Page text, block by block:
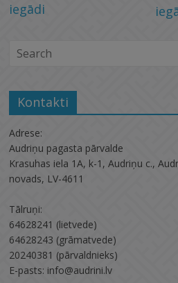
iegādi
Kontakti
Adrese:
Audriņu pagasta pārvalde
Krasuhas iela 1A, k-1, Audriņu c.,
novads, LV-4611
Tālruņi:
64628241 (lietvede)
64628243 (grāmatvede)
20240381 (pārvaldnieks)
E-pasts: info@audrini.lv